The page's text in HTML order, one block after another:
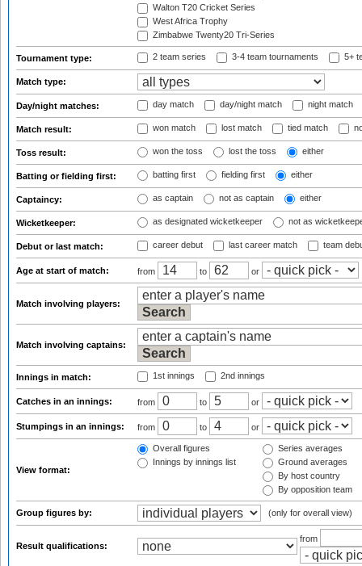
Walton T20 Cricket Series
West Africa Trophy
Zimbabwe Twenty20 Tri-Series
Tournament type: 2 team series 3-4 team tournaments 5+
Match type:
Day/night matches: day match day/night match night match
Match result: won match lost match tied match
Toss result: won the toss lost the toss either
Batting or fielding first: batting first fielding first either
Captaincy: as captain not as captain either
Wicketkeeper: as designated wicketkeeper not as
Debut or last match: career debut last career match team
Age at start of match: from to or
Match involving players:
Match involving captains:
Innings in match: 1st innings 2nd innings
Catches in an innings: from to or
Stumpings in an innings: from to or
View format:
Overall figures
Innings by innings list
Series averages
Ground averages
By host country
By opposition team
Group figures by: (only for overall view)
Result qualifications:
from